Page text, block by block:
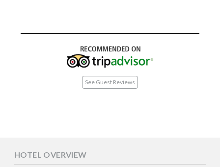
See Guest Reviews
HOTEL OVERVIEW